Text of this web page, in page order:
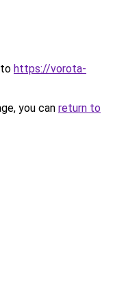
https://vorota-
you can return to